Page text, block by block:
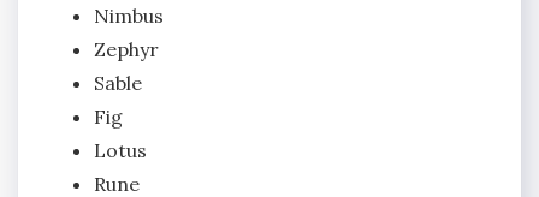
Nimbus
Zephyr
Sable
Fig
Lotus
Rune